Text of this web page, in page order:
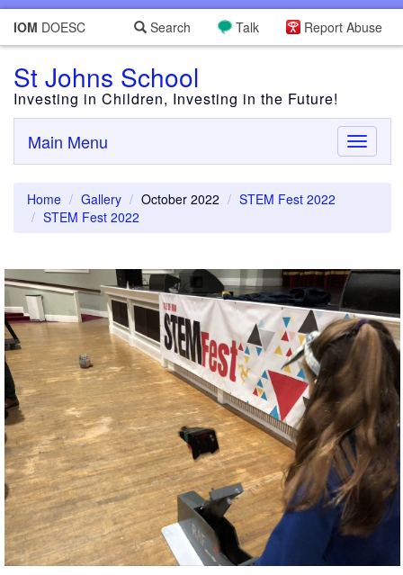
IOM DOESC Report Abuse
Talk
Search
St Johns School
Investing in Children, Investing in the Future!
Toggle
Main Menu
Home Gallery October 2022
STEM Fest 2022
STEM Fest 2022